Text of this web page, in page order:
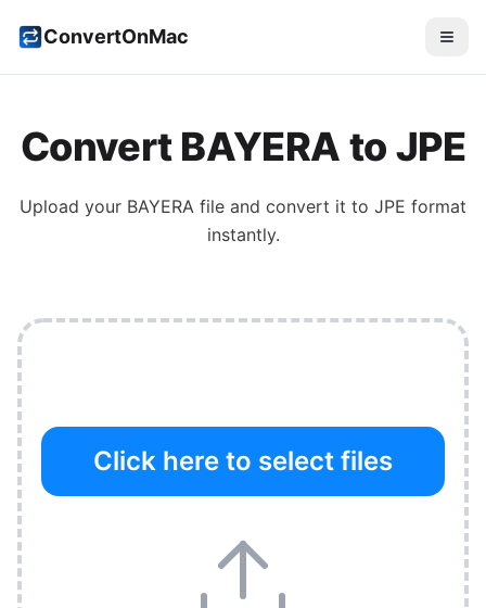
ConvertOnMac
Convert BAYERA to JPE
Upload your BAYERA file and convert it to JPE format
instantly.
Click here to select files